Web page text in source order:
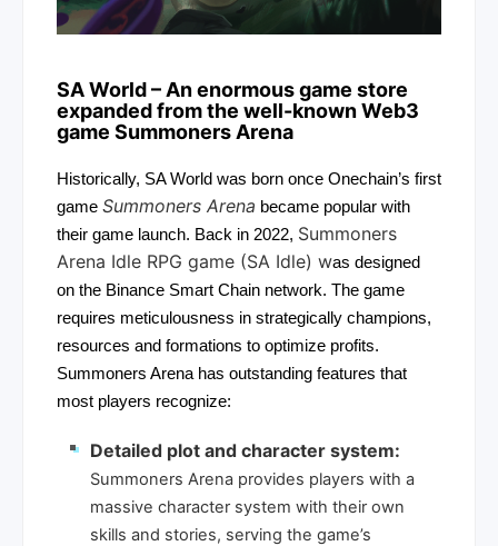
SA World– An enormous game store
expanded from the well-known Web3
game Summoners Arena
Historically, SA World was born once Onechain’s first
game Summoners Arena became popular with
their game launch. Back in 2022, Summoners
Arena Idle RPG game (SA Idle) was designed
on the Binance Smart Chain network. The game
requires meticulousness in strategically champions,
resources and formations to optimize profits.
Summoners Arena has outstanding features that
most players recognize:
Detailed plot and character system:
Summoners Arena provides players with a
massive character system with their own
skills and stories, serving the game’s